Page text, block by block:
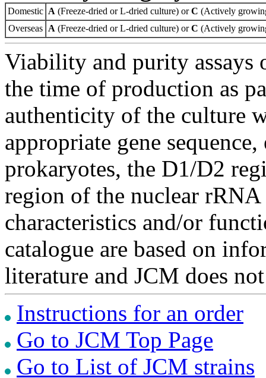
Domestic A (Freeze-dried or L-dried culture) orC (Actively
Overseas A (Freeze-dried or L-dried culture) orC (Actively
Viability and purity assays
the time of production as
authenticity of the culture
appropriate gene
prokaryotes, the D1/D2
region of the nuclear
characteristics and/or
catalogue are based on
literature and JCM does
Instructions for an order
Go to JCM Top Page
Go to List of JCM strains